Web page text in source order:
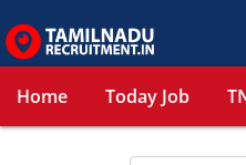
Home Today Job